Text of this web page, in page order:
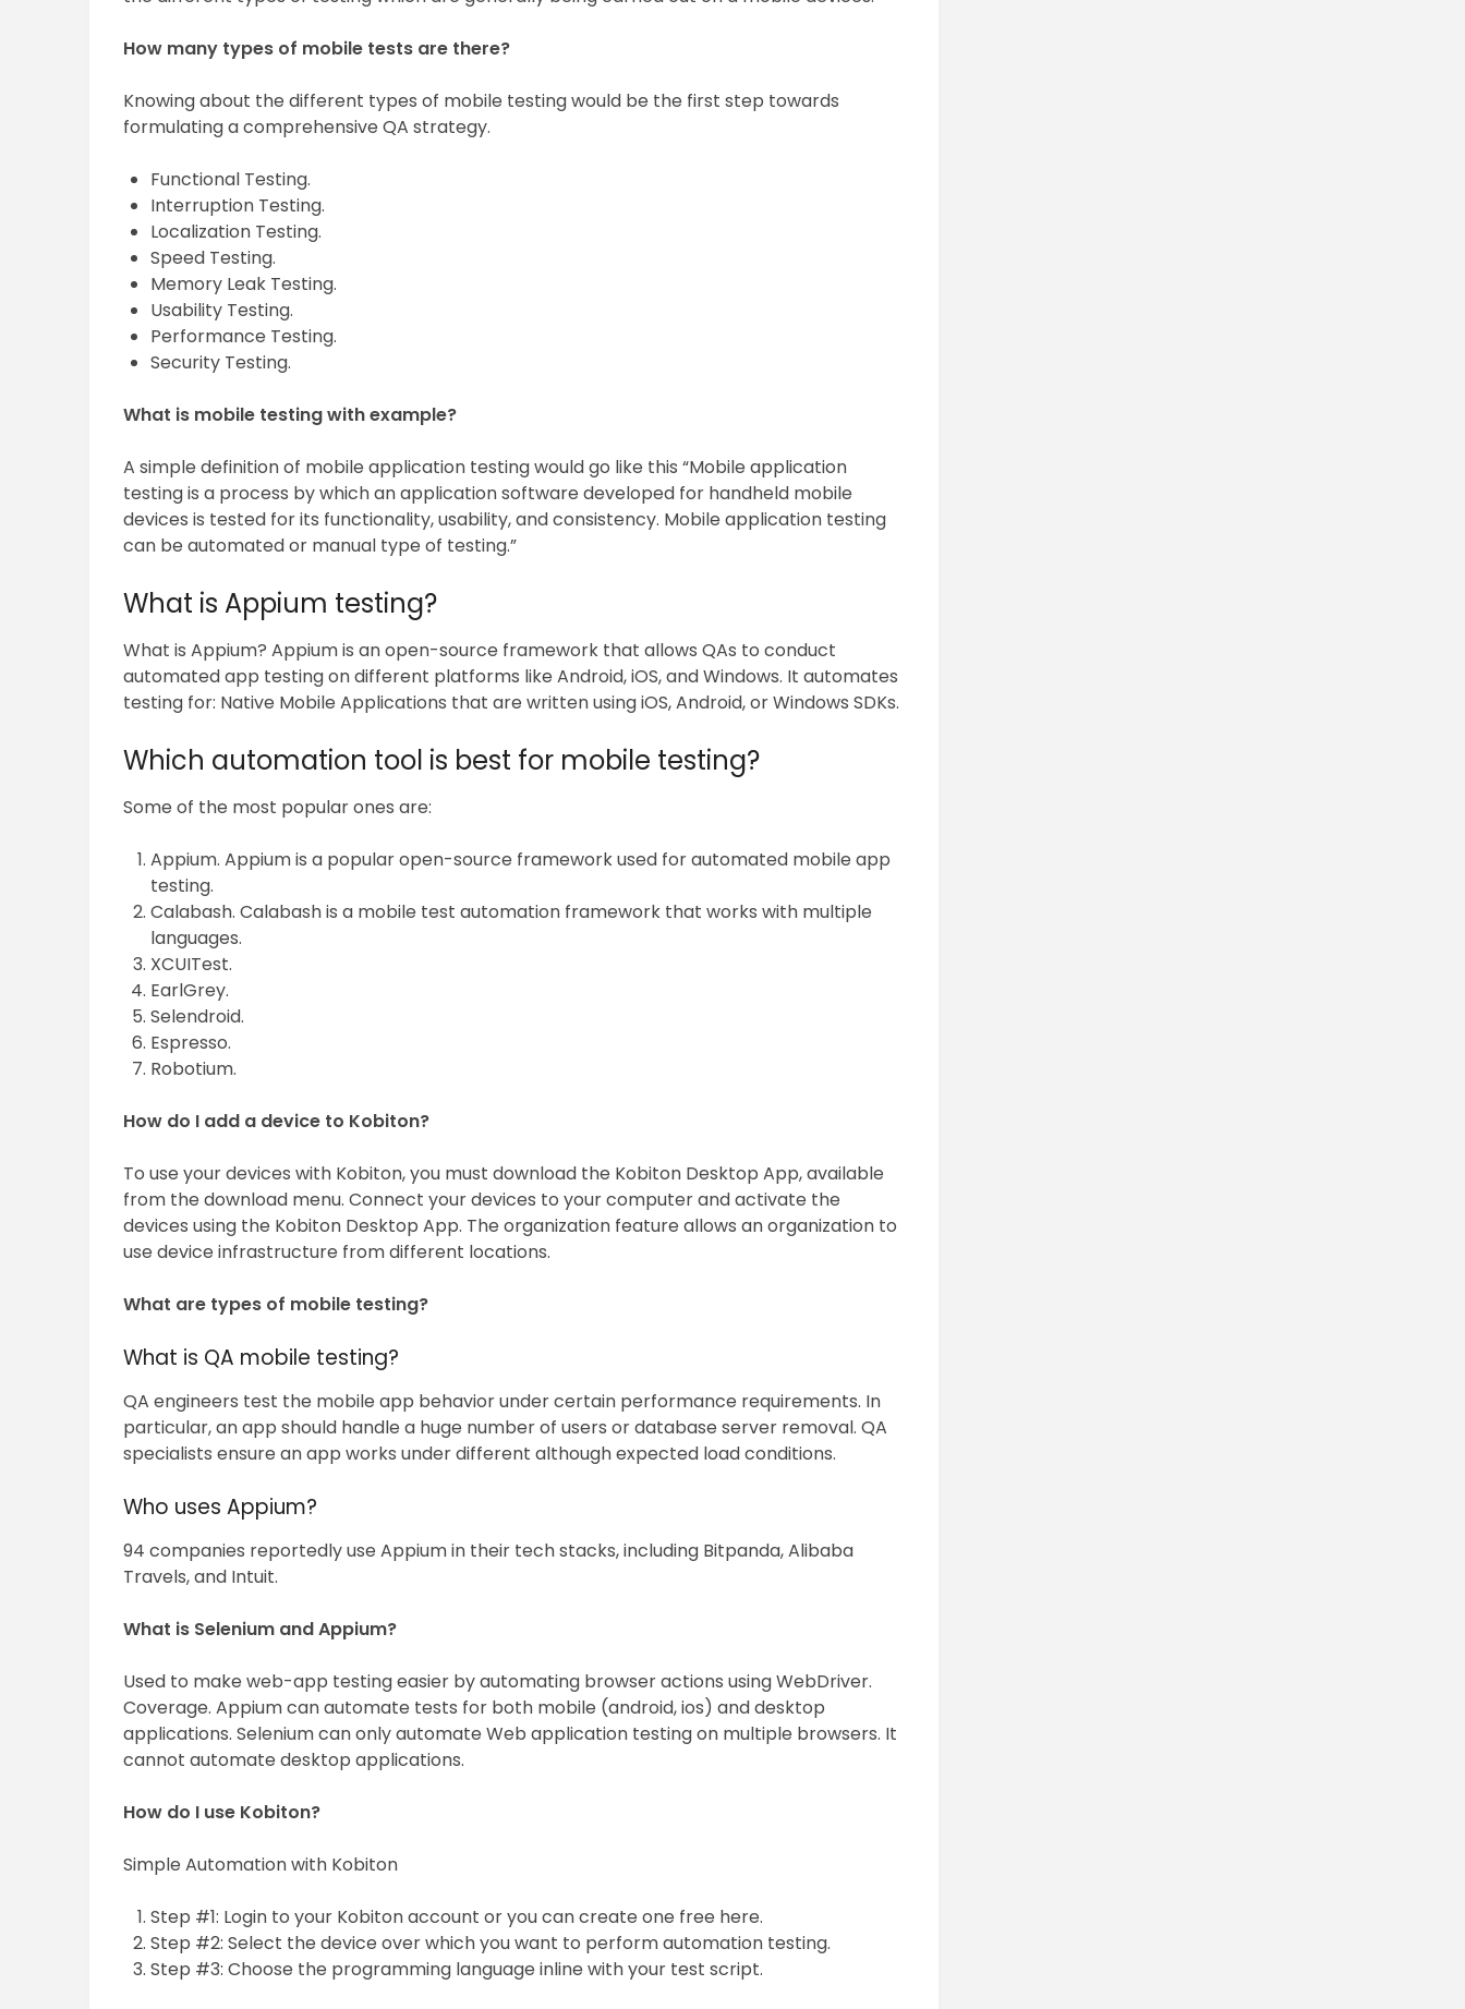
How many types of mobile tests are there?
Knowing about the different types of mobile testing would be the first step towards
formulating a comprehensive QA strategy.
Functional Testing.
Interruption Testing.
Localization Testing.
Speed Testing.
Memory Leak Testing.
Usability Testing.
Performance Testing.
Security Testing.
What is mobile testing with example?
A simple definition of mobile application testing would go like this “Mobile application
testing is a process by which an application software developed for handheld mobile
devices is tested for its functionality, usability, and consistency. Mobile application testing
can be automated or manual type of testing.”
What is Appium testing?
What is Appium? Appium is an open-source framework that allows QAs to conduct
automated app testing on different platforms like Android, iOS, and Windows. It automates
testing for: Native Mobile Applications that are written using iOS, Android, or Windows SDKs.
Which automation tool is best for mobile testing?
Some of the most popular ones are:
Appium. Appium is a popular open-source framework used for automated mobile app
testing.
Calabash. Calabash is a mobile test automation framework that works with multiple
languages.
XCUITest.
EarlGrey.
Selendroid.
Espresso.
Robotium.
How do I add a device to Kobiton?
To use your devices with Kobiton, you must download the Kobiton Desktop App, available
from the download menu. Connect your devices to your computer and activate the
devices using the Kobiton Desktop App. The organization feature allows an organization to
use device infrastructure from different locations.
What are types of mobile testing?
What is QA mobile testing?
QA engineers test the mobile app behavior under certain performance requirements. In
particular, an app should handle a huge number of users or database server removal. QA
specialists ensure an app works under different although expected load conditions.
Who uses Appium?
94 companies reportedly use Appium in their tech stacks, including Bitpanda, Alibaba
Travels, and Intuit.
What is Selenium and Appium?
Used to make web-app testing easier by automating browser actions using WebDriver.
Coverage. Appium can automate tests for both mobile (android, ios) and desktop
applications. Selenium can only automate Web application testing on multiple browsers. It
cannot automate desktop applications.
How do I use Kobiton?
Simple Automation with Kobiton
Step #1: Login to your Kobiton account or you can create one free here.
Step #2: Select the device over which you want to perform automation testing.
Step #3: Choose the programming language inline with your test script.